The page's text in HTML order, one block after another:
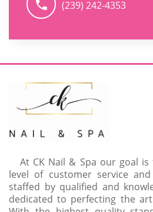
(239) 242-4353
At CK Nail & Spa our goal
level of customer service
staffed by qualified and
dedicated to perfecting the